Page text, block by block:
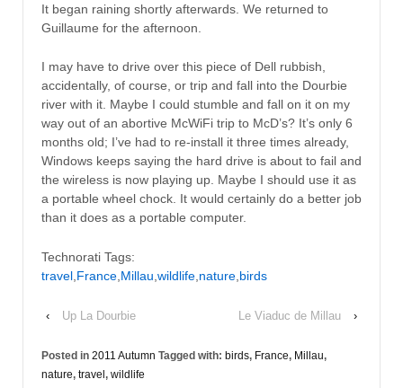
It began raining shortly afterwards. We returned to
Guillaume for the afternoon.
I may have to drive over this piece of Dell rubbish,
accidentally, of course, or trip and fall into the Dourbie
river with it. Maybe I could stumble and fall on it on my
way out of an abortive McWiFi trip to McD’s? It’s only 6
months old; I’ve had to re-install it three times already,
Windows keeps saying the hard drive is about to fail and
the wireless is now playing up. Maybe I should use it as
a portable wheel chock. It would certainly do a better job
than it does as a portable computer.
Technorati Tags:
travel France Millau wildlife nature birds
‹ Up La Dourbie Le Viaduc de Millau ›
Posted in 2011 Autumn Tagged with: birds, France, Millau,
nature, travel, wildlife